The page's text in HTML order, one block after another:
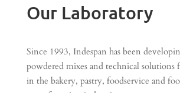
Our Laboratory
Since 1993, Indespan has been
powdered mixes and technical solutions
in the bakery, pastry, foodservice and